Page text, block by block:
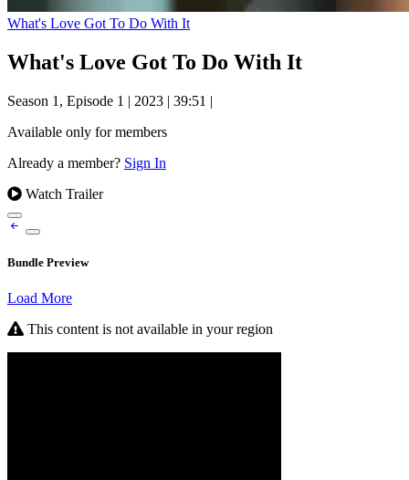
What's Love Got To Do With It
What's Love Got To Do With It
Season 1, Episode 1 | 2023 | 39:51 |
Available only for members
Already a member? Sign In
Watch Trailer
Bundle Preview
Load More
This content is not available in your region